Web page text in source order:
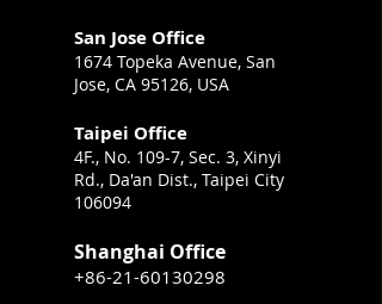
San Jose Office
1674 Topeka Avenue, San
Jose, CA 95126, USA
Taipei Office
4F., No. 109-7, Sec. 3, Xinyi
Rd., Da'an Dist., Taipei City
106094
Shanghai Office
+86-21-60130298